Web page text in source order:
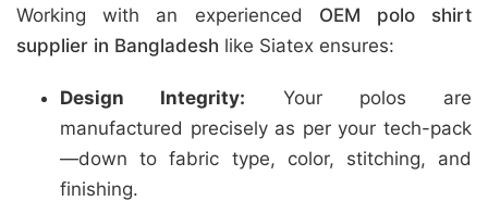
Working with an experienced OEM polo shirt
supplier in Bangladesh like Siatex ensures:
Design Integrity: Your polos are
manufactured precisely as per your tech-pack
—down to fabric type, color, stitching, and
finishing.